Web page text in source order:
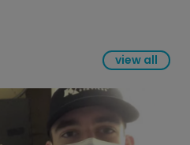
view all